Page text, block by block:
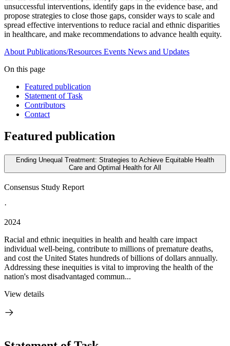
unsuccessful interventions, identify gaps in the evidence base, and
propose strategies to close those gaps, consider ways to scale and
spread effective interventions to reduce racial and ethnic disparities
in healthcare, and make recommendations to advance health equity.
About Publications/Resources Events News and Updates
On this page
Featured publication
Statement of Task
Contributors
Contact
Featured publication
Ending Unequal Treatment: Strategies to Achieve Equitable Health
Care and Optimal Health for All
Consensus Study Report
·
2024
Racial and ethnic inequities in health and health care impact
individual well-being, contribute to millions of premature deaths,
and cost the United States hundreds of billions of dollars annually.
Addressing these inequities is vital to improving the health of the
nation's most disadvantaged commun...
View details